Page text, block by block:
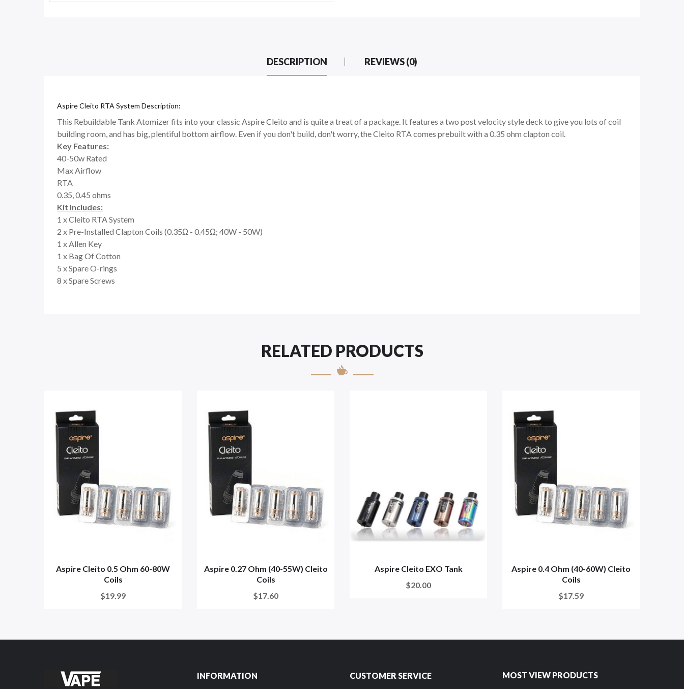
DESCRIPTION REVIEWS (0)
Aspire Cleito RTA System Description:
This Rebuildable Tank Atomizer fits into your classic Aspire Cleito and is quite a treat of a package. It features a two post velocity style deck to give you lots of coil
building room, and has big, plentiful bottom airflow. Even if you don't build, don't worry, the Cleito RTA comes prebuilt with a 0.35 ohm clapton coil.
Key Features:
40-50w Rated
Max Airflow
RTA
0.35, 0.45 ohms
Kit Includes:
1 x Cleito RTA System
2 x Pre-Installed Clapton Coils (0.35Ω - 0.45Ω; 40W - 50W)
1 x Allen Key
1 x Bag Of Cotton
5 x Spare O-rings
8 x Spare Screws
RELATED PRODUCTS
Aspire Cleito 0.5 Ohm 60-80W
Coils
$19.99
Aspire 0.27 Ohm (40-55W) Cleito
Coils
$17.60
Aspire Cleito EXO Tank
$20.00
Aspire 0.4 Ohm (40-60W) Cleito
Coils
$17.59
INFORMATION CUSTOMER SERVICE MOST VIEW PRODUCTS